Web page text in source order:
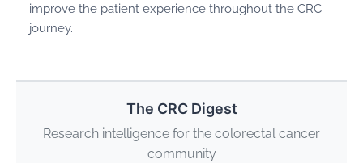
improve the patient experience throughout the CRC
journey.
The CRC Digest
Research intelligence for the colorectal cancer
community